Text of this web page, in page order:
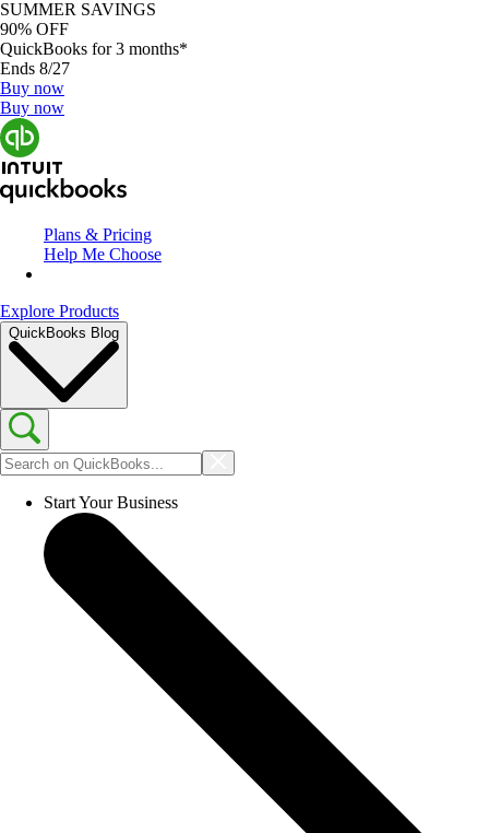
SUMMER SAVINGS
90% OFF
QuickBooks for 3 months*
Ends 8/27
Buy now
Buy now
Plans & Pricing
Help Me Choose
Explore Products
QuickBooks Blog
Start Your Business